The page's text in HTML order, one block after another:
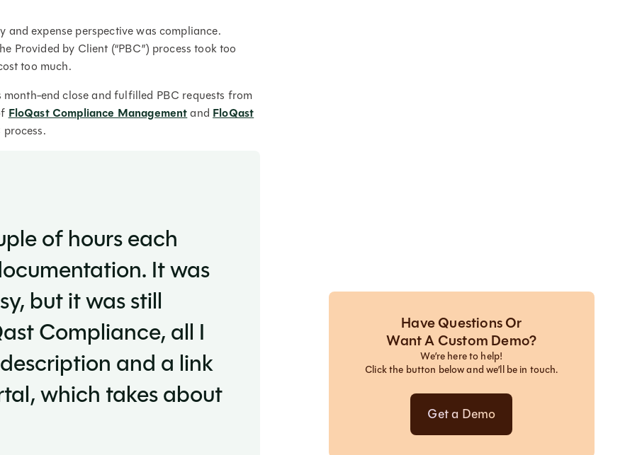
expense perspective was compliance.
Provided by Client (“PBC”) process took too
too much.
month-end close and fulfilled PBC requests from
FloQast Compliance Managementand FloQast
of hours each
It was
but it was still
Compliance, all I
and a link
which takes about
Have Questions Or
Want A Custom Demo?
We’re here to help!
Click the button below and we’ll be in touch.
Get a Demo